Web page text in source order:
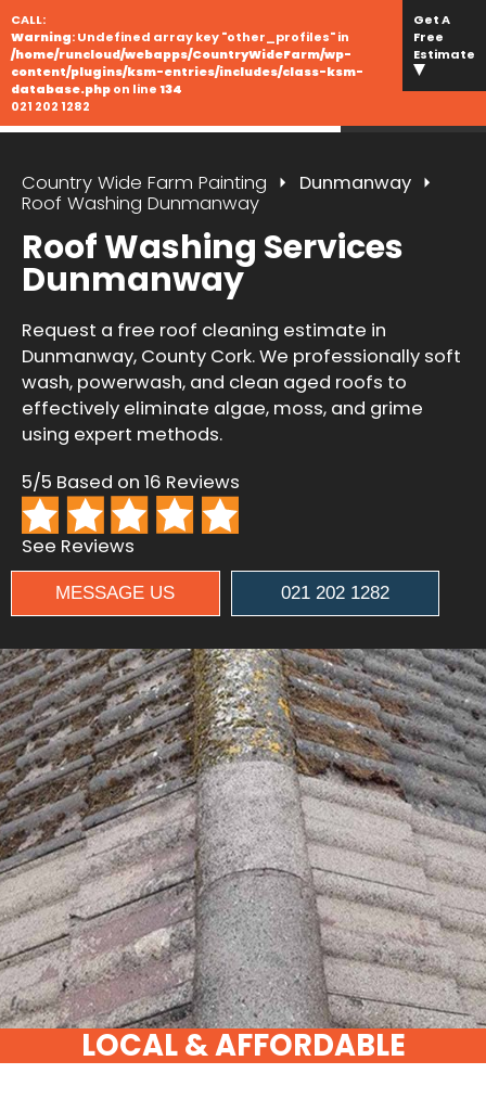
CALL:
Warning: Undefined array key "other_profiles" in
/home/runcloud/webapps/CountryWideFarm/wp-
content/plugins/ksm-entries/includes/class-ksm-
database.phpon line134
021 202 1282
Get A
Free
Estimate
Country Wide Farm Painting
Dunmanway
Roof Washing Dunmanway
Roof Washing Services
Dunmanway
Request a free roof cleaning estimate in
Dunmanway, County Cork. We professionally soft
wash, powerwash, and clean aged roofs to
effectively eliminate algae, moss, and grime
using expert methods.
5/5 Based on 16 Reviews
See Reviews
MESSAGE US 021 202 1282